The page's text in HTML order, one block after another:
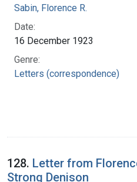
Sabin, Florence R.
Date:
16 December 1923
Genre:
Letters (correspondence)
128. Letter from
Strong Denison